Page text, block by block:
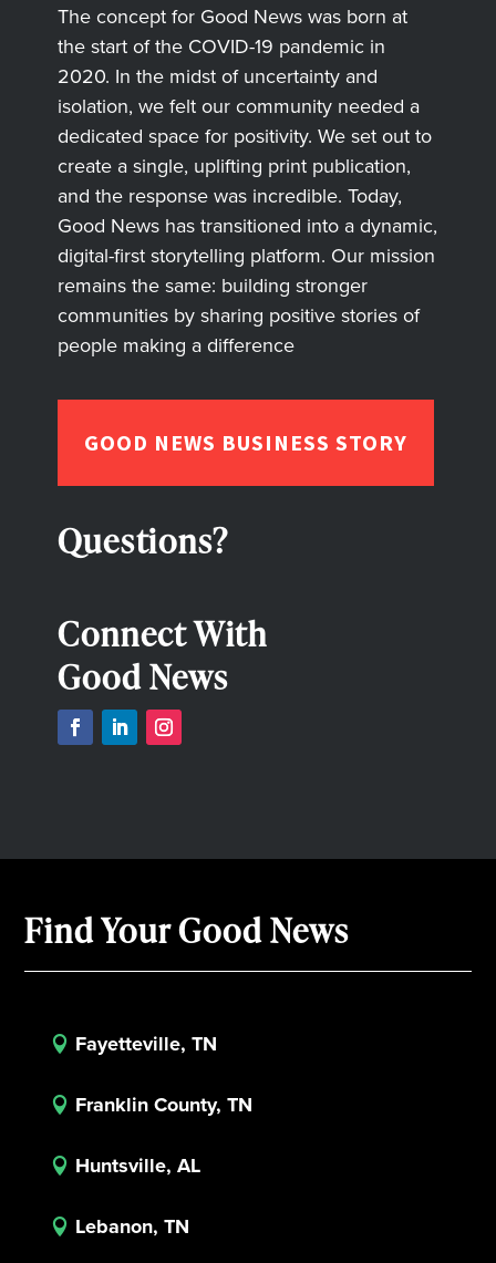
The concept for Good News was born at
the start of the COVID-19 pandemic in
2020. In the midst of uncertainty and
isolation, we felt our community needed a
dedicated space for positivity. We set out to
create a single, uplifting print publication,
and the response was incredible. Today,
Good News has transitioned into a dynamic,
digital-first storytelling platform. Our mission
remains the same: building stronger
communities by sharing positive stories of
people making a difference
GOOD NEWS BUSINESS STORY
Questions?
Connect With
Good News
Find Your Good News
 Fayetteville, TN
 Franklin County, TN
 Huntsville, AL
 Lebanon, TN